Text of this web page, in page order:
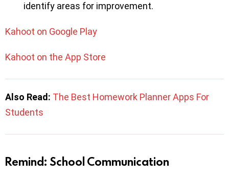
identify areas for improvement.
Kahoot on Google Play
Kahoot on the App Store
Also Read: The Best Homework Planner Apps For
Students
Remind: School Communication